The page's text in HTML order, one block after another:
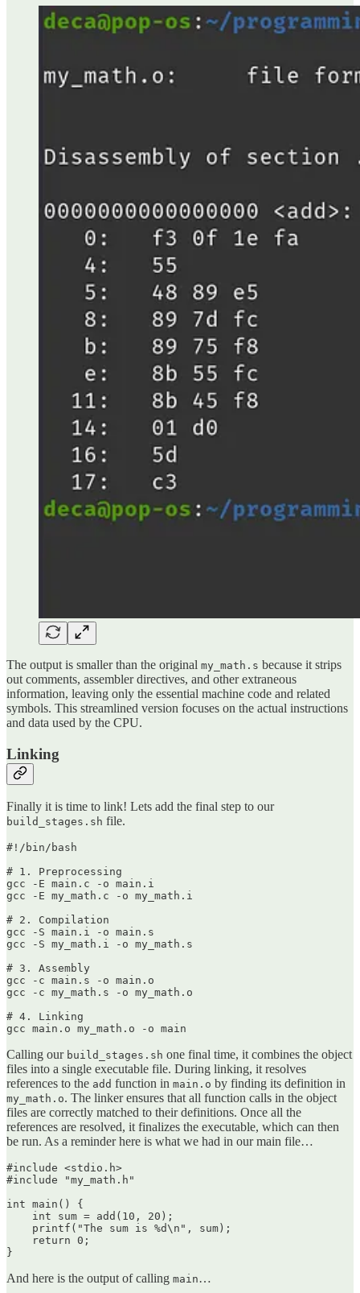
The output is smaller than the original my_math.s because it strips
out comments, assembler directives, and other extraneous
information, leaving only the essential machine code and related
symbols. This streamlined version focuses on the actual instructions
and data used by the CPU.
Linking
Finally it is time to link! Lets add the final step to our
build_stages.sh file.
#!/bin/bash
# 1. Preprocessing
gcc -E main.c -o main.i
gcc -E my_math.c -o my_math.i
# 2. Compilation
gcc -S main.i -o main.s
gcc -S my_math.i -o my_math.s
# 3. Assembly
gcc -c main.s -o main.o
gcc -c my_math.s -o my_math.o
# 4. Linking
gcc main.o my_math.o -o main
Calling our build_stages.sh one final time, it combines the object
files into a single executable file. During linking, it resolves
references to the add function in main.o by finding its definition in
my_math.o. The linker ensures that all function calls in the object
files are correctly matched to their definitions. Once all the
references are resolved, it finalizes the executable, which can then
be run. As a reminder here is what we had in our main file…
#include <stdio.h>
#include "my_math.h"
int main() {
    int sum = add(10, 20);
    printf("The sum is %d\n", sum);
    return 0;
}
And here is the output of calling main…